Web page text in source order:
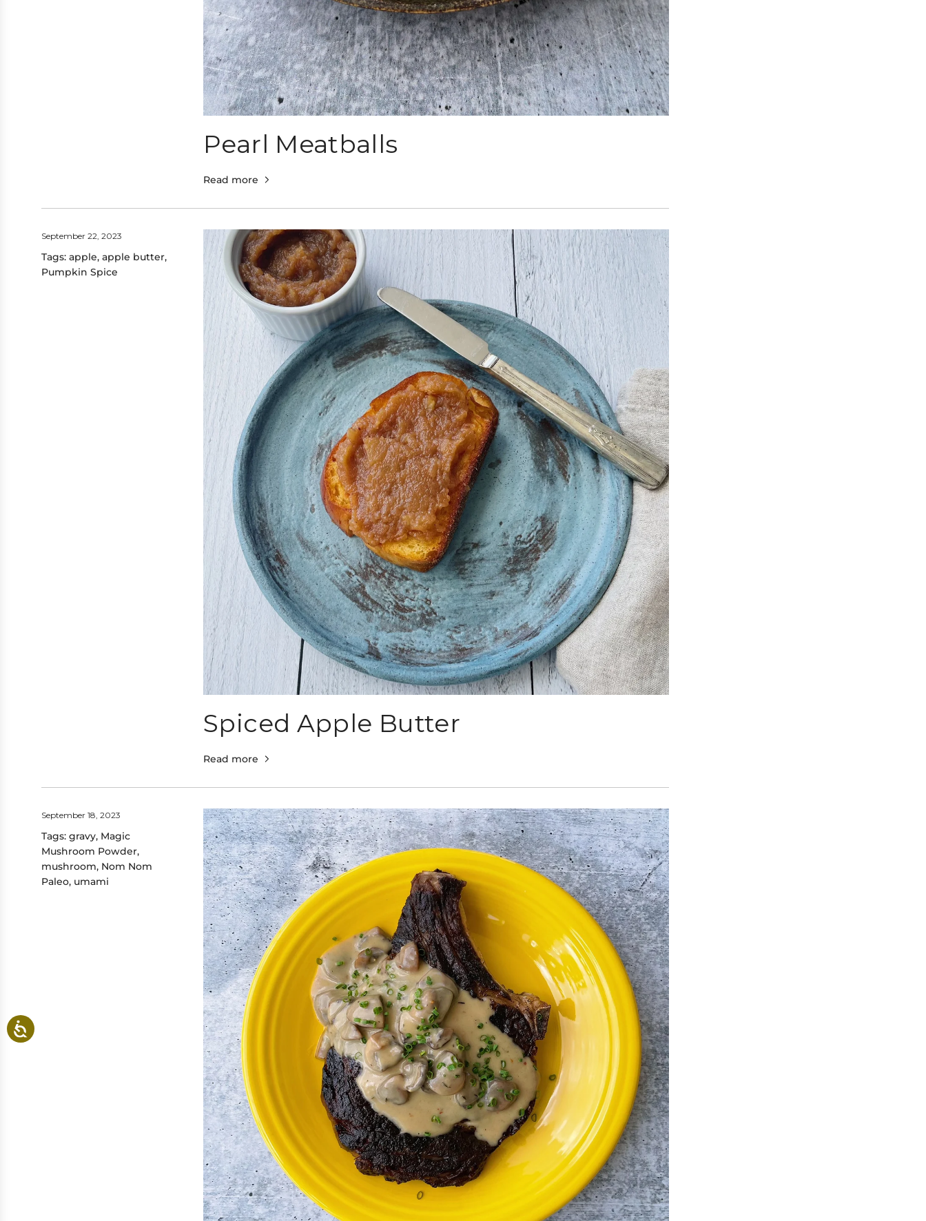
Pearl Meatballs
Read more
September 22, 2023
Tags: apple, apple butter,
Pumpkin Spice
Spiced Apple Butter
Read more
September 18, 2023
Tags: gravy, Magic
Mushroom Powder,
mushroom, Nom Nom
Paleo, umami